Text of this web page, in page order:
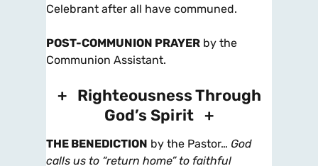
Celebrant after all have communed.
POST-COMMUNION PRAYER by the
Communion Assistant.
+ Righteousness Through
God’s Spirit +
THE BENEDICTION by the Pastor… God
calls us to “return home” to faithful